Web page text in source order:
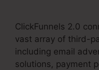
ClickFunnels 2.0
vast array of third-
including email
solutions, payment